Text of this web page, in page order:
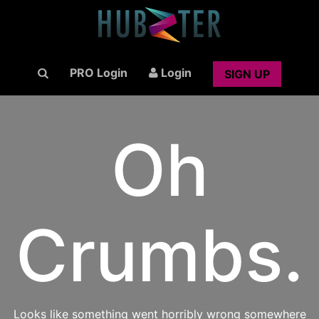
PRO Login Login SIGN UP
Oh
Crumbs.
Looks like something went horribly wrong somewhere